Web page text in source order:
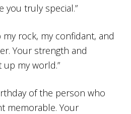
you truly special.”
my rock, my confidant, and
Your strength and
my world.”
of the person who
memorable. Your